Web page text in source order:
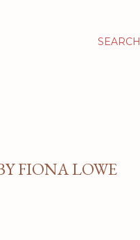
SEARCH
FIONA LOWE